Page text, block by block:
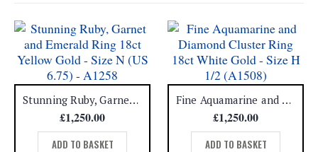
Stunning Ruby, Garnet and Emerald Ring 18ct Yellow Gold – Size N (US 6.75) – A1258
£1,250.00
ADD TO BASKET
Fine Aquamarine and Diamond Cluster Ring 18ct White Gold – Size H 1/2 (A1508)
£1,250.00
ADD TO BASKET